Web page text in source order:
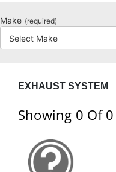
Make (required)
EXHAUST SYSTEM
Showing 0 Of 0